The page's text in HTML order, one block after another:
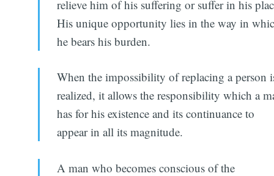
relieve him of his suffering or suffer in his
His unique opportunity lies in the way in
he bears his burden.
When the impossibility of replacing a person
realized, it allows the responsibility which a
has for his existence and its continuance to
appear in all its magnitude.
A man who becomes conscious of the